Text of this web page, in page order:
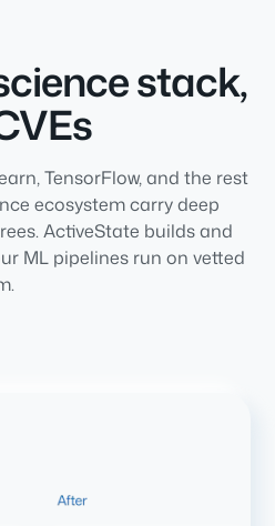
stack,
TensorFlow, and the rest
ecosystem carry deep
ActiveState builds and
ML pipelines run on vetted